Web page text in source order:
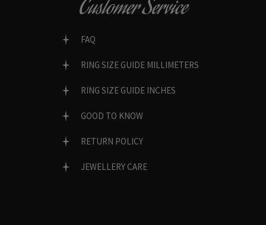
Customer Service
FAQ
RING SIZE GUIDE MILLIMETERS
RING SIZE GUIDE INCHES
GOOD TO KNOW
RETURN POLICY
JEWELLERY CARE